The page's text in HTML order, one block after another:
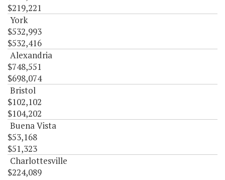
$219,221
York
$532,993
$532,416
Alexandria
$748,551
$698,074
Bristol
$102,102
$104,202
Buena Vista
$53,168
$51,323
Charlottesville
$224,089